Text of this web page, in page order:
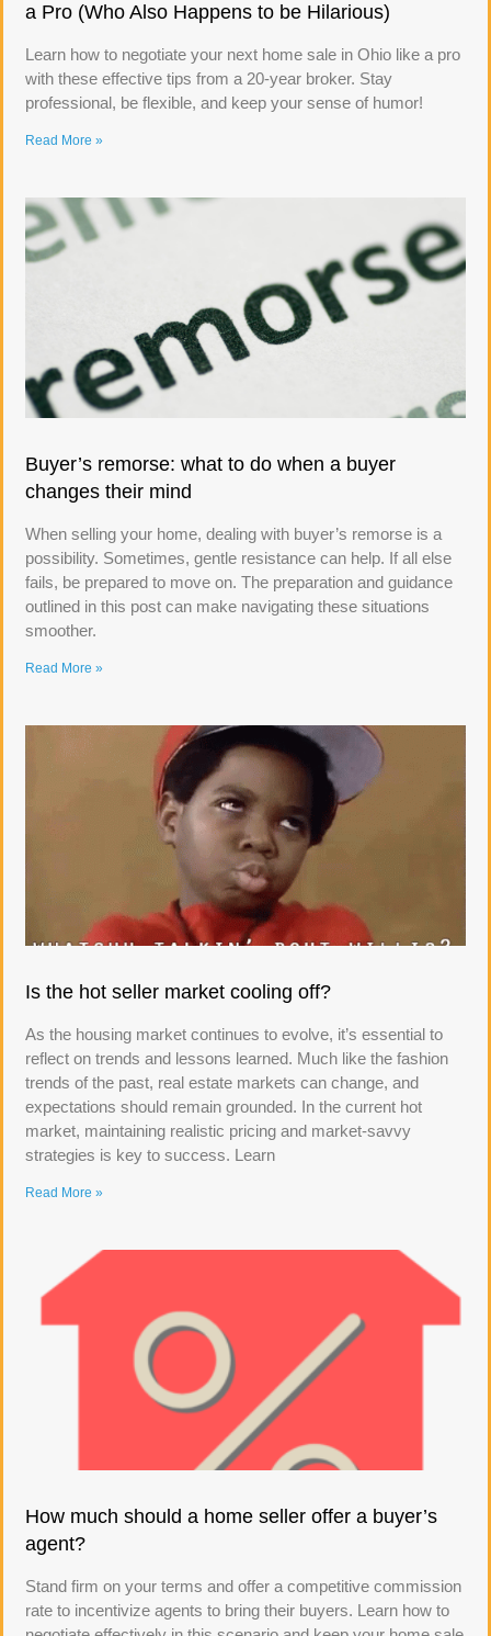
a Pro (Who Also Happens to be Hilarious)
Learn how to negotiate your next home sale in Ohio like a pro
with these effective tips from a 20-year broker. Stay
professional, be flexible, and keep your sense of humor!
Read More »
Buyer’s remorse: what to do when a buyer
changes their mind
When selling your home, dealing with buyer’s remorse is a
possibility. Sometimes, gentle resistance can help. If all else
fails, be prepared to move on. The preparation and guidance
outlined in this post can make navigating these situations
smoother.
Read More »
Is the hot seller market cooling off?
As the housing market continues to evolve, it’s essential to
reflect on trends and lessons learned. Much like the fashion
trends of the past, real estate markets can change, and
expectations should remain grounded. In the current hot
market, maintaining realistic pricing and market-savvy
strategies is key to success. Learn
Read More »
How much should a home seller offer a buyer’s
agent?
Stand firm on your terms and offer a competitive commission
rate to incentivize agents to bring their buyers. Learn how to